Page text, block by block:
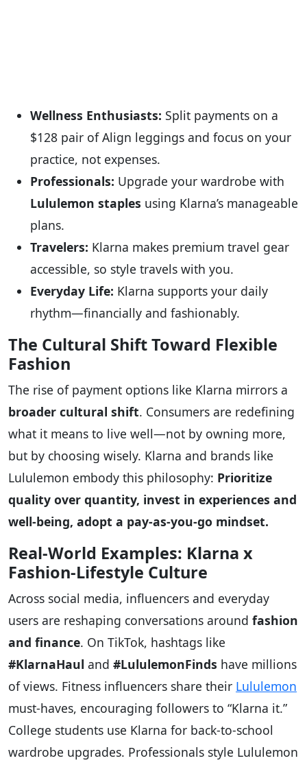
Wellness Enthusiasts: Split payments on a
$128 pair of Align leggings and focus on your
practice, not expenses.
Professionals: Upgrade your wardrobe with
Lululemon staples using Klarna’s manageable
plans.
Travelers: Klarna makes premium travel gear
accessible, so style travels with you.
Everyday Life: Klarna supports your daily
rhythm—financially and fashionably.
The Cultural Shift Toward Flexible
Fashion
The rise of payment options like Klarna mirrors a
broader cultural shift. Consumers are redefining
what it means to live well—not by owning more,
but by choosing wisely. Klarna and brands like
Lululemon embody this philosophy: Prioritize
quality over quantity, invest in experiences and
well-being, adopt a pay-as-you-go mindset.
Real-World Examples: Klarna x
Fashion-Lifestyle Culture
Across social media, influencers and everyday
users are reshaping conversations around fashion
and finance. On TikTok, hashtags like
#KlarnaHaul and #LululemonFinds have millions
of views. Fitness influencers share their Lululemon
must-haves, encouraging followers to “Klarna it.”
College students use Klarna for back-to-school
wardrobe upgrades. Professionals style Lululemon